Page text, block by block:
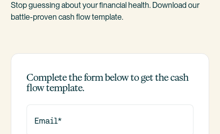
Stop guessing about your financial health. Download our
battle-proven cash flow template.
Complete the form below to get the cash
flow template.